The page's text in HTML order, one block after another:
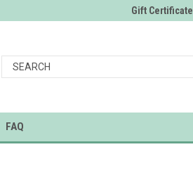
Gift Certificate
FAQ